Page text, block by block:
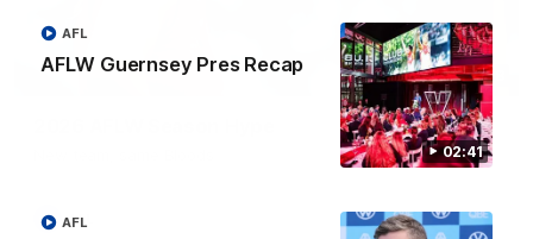
02:41
AFLW Guernsey Pres Recap
AFL
AFL
02:08
AFL